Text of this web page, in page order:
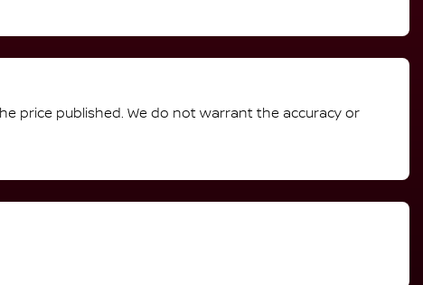
price published. We do not warrant the accuracy or